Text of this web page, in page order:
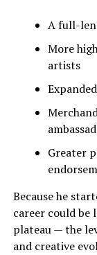
A full-
More
artists
Greater
Because he
career could be
plateau — the
and creative